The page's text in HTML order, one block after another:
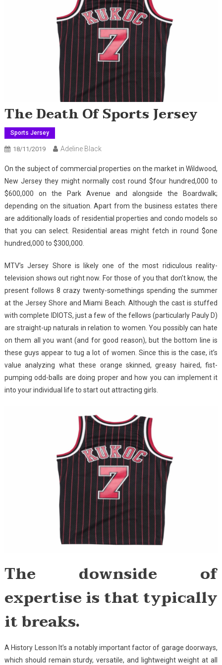
The Death Of Sports Jersey
Sports Jersey
18/11/2019 Adeline Black
On the subject of commercial properties on the market in Wildwood,
New Jersey they might normally cost round $four hundred,000 to
$600,000 on the Park Avenue and alongside the Boardwalk;
depending on the situation. Apart from the business estates there
are additionally loads of residential properties and condo models so
that you can select. Residential areas might fetch in round $one
hundred,000 to $300,000.
MTV’s Jersey Shore is likely one of the most ridiculous reality-
television shows out right now. For those of you that don’t know, the
present follows 8 crazy twenty-somethings spending the summer
at the Jersey Shore and Miami Beach. Although the cast is stuffed
with complete IDIOTS, just a few of the fellows (particularly Pauly D)
are straight-up naturals in relation to women. You possibly can hate
on them all you want (and for good reason), but the bottom line is
these guys appear to tug a lot of women. Since this is the case, it’s
value analyzing what these orange skinned, greasy haired, fist-
pumping odd-balls are doing proper and how you can implement it
into your individual life to start out attracting girls.
The downside of
expertise is that typically
it breaks.
A History Lesson It’s a notably important factor of garage doorways,
which should remain sturdy, versatile, and lightweight weight at all